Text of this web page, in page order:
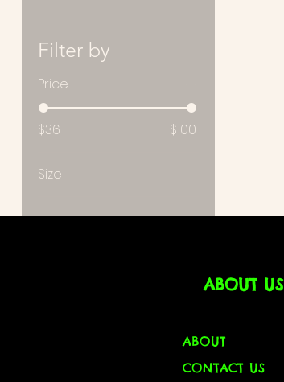
Filter by
Price
$36 $100
Size
ABOUT US
ABOUT
CONTACT US